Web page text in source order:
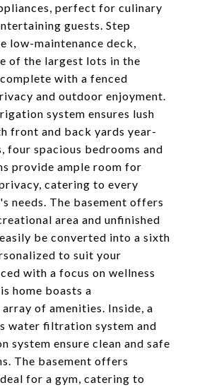
perfect for culinary
guests. Step
low-maintenance deck,
of the largest lots in the
with a fenced
and outdoor enjoyment.
system ensures lush
front and back yards year-
four spacious bedrooms and
provide ample room for
catering to every
needs. The basement offers
area and unfinished
be converted into a sixth
to suit your
with a focus on wellness
home boasts a
of amenities. Inside, a
water filtration system and
system ensure clean and safe
The basement offers
for a gym, catering to